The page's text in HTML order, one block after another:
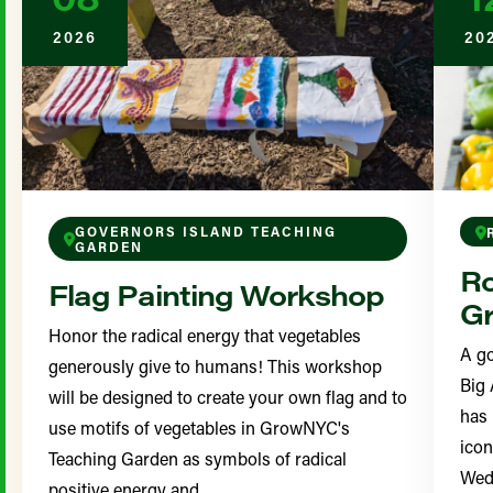
2026
GOVERNORS ISLAND TEACHING
GARDEN
Flag Painting Workshop
Honor the radical energy that vegetables
generously give to humans! This workshop
will be designed to create your own flag and to
use motifs of vegetables in GrowNYC's
Teaching Garden as symbols of radical
A
Big